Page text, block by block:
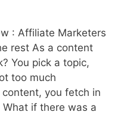
: Affiliate Marketers
rest As a content
You pick a topic,
too much
you fetch in
if there was a